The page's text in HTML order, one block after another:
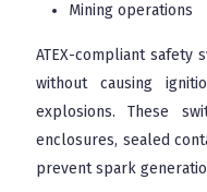
Mining operations
ATEX-compliant safety
without causing
explosions. These
enclosures, sealed
prevent spark